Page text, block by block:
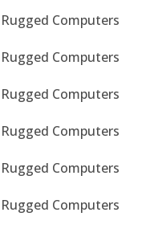
Computers
Computers
Computers
Computers
Computers
Computers